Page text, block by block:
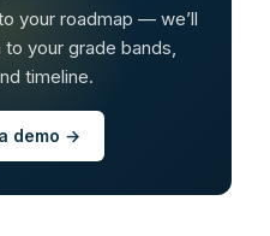
your roadmap — we’ll
your grade bands,
timeline.
demo →